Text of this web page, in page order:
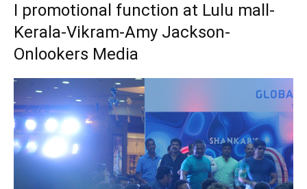
I promotional function at Lulu mall-
Kerala-Vikram-Amy Jackson-
Onlookers Media